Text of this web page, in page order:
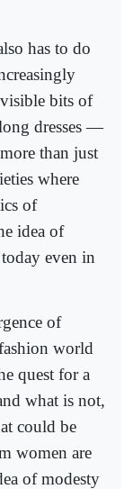
has to do
bits of
dresses —
than just
where
of
idea of
even in
of
world
quest for a
what is not,
could be
women are
of modesty